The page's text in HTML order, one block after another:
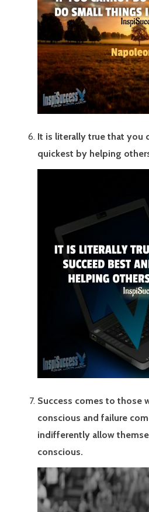
It is literally true that you
quickest by helping
Success comes to those
conscious and failure
indifferently allow
conscious.